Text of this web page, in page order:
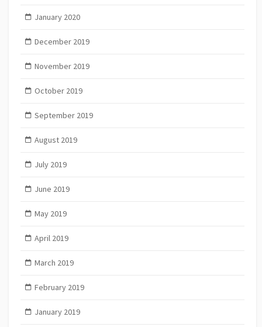
January 2020
December 2019
November 2019
October 2019
September 2019
August 2019
July 2019
June 2019
May 2019
April 2019
March 2019
February 2019
January 2019